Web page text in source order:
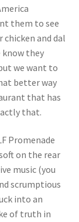
them to see
and dal
know they
we want to
better way
that has
that.
Promenade
on the rear
music (you
scrumptious
into an
of truth in